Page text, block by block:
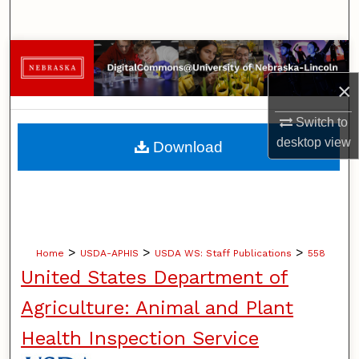
×
Switch to
desktopview
Browse Collections
My Account
About
Home > USDA-APHIS > USDA WS: Staff Publications > 558
United States Department of
Agriculture: Animal and Plant
Health Inspection Service
Download